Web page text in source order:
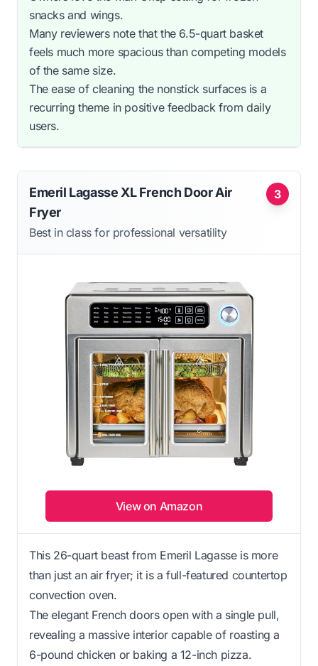
snacks and wings.
Many reviewers note that the 6.5-quart basket
feels much more spacious than competing models
of the same size.
The ease of cleaning the nonstick surfaces is a
recurring theme in positive feedback from daily
users.
3
Emeril Lagasse XL French Door Air
Fryer
Best in class for professional versatility
View on Amazon
This 26-quart beast from Emeril Lagasse is more
than just an air fryer; it is a full-featured countertop
convection oven.
The elegant French doors open with a single pull,
revealing a massive interior capable of roasting a
6-pound chicken or baking a 12-inch pizza.